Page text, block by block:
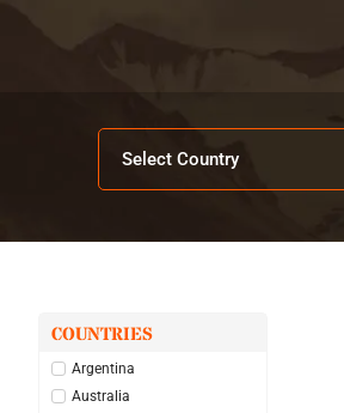
COUNTRIES
Argentina
Australia